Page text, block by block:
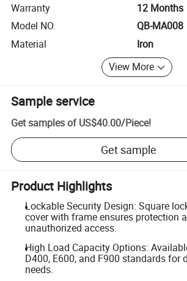
Warranty
12 Months
Model NO.
QB-MA008
Material
Iron
View More
Sample service
Get samples of US$40.00/Piece!
Get sample
Product Highlights
Lockable Security Design: Square
cover with frame ensures protection
unauthorized access.
High Load Capacity Options:
D400, E600, and F900 standards for
needs.